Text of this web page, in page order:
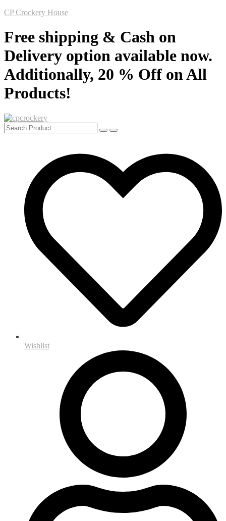
CP Crockery House
Free shipping & Cash on
Delivery option available now.
Additionally, 20 % Off on All
Products!
Wishlist